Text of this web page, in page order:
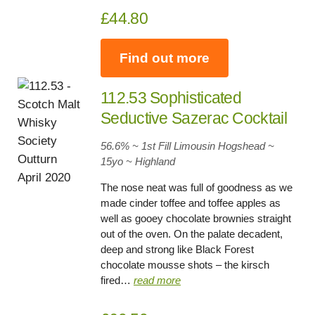
£44.80
Find out more
112.53 Sophisticated
Seductive Sazerac Cocktail
56.6% ~ 1st Fill Limousin Hogshead ~
15yo ~ Highland
The nose neat was full of goodness as we
made cinder toffee and toffee apples as
well as gooey chocolate brownies straight
out of the oven. On the palate decadent,
deep and strong like Black Forest
chocolate mousse shots – the kirsch
fired…read more